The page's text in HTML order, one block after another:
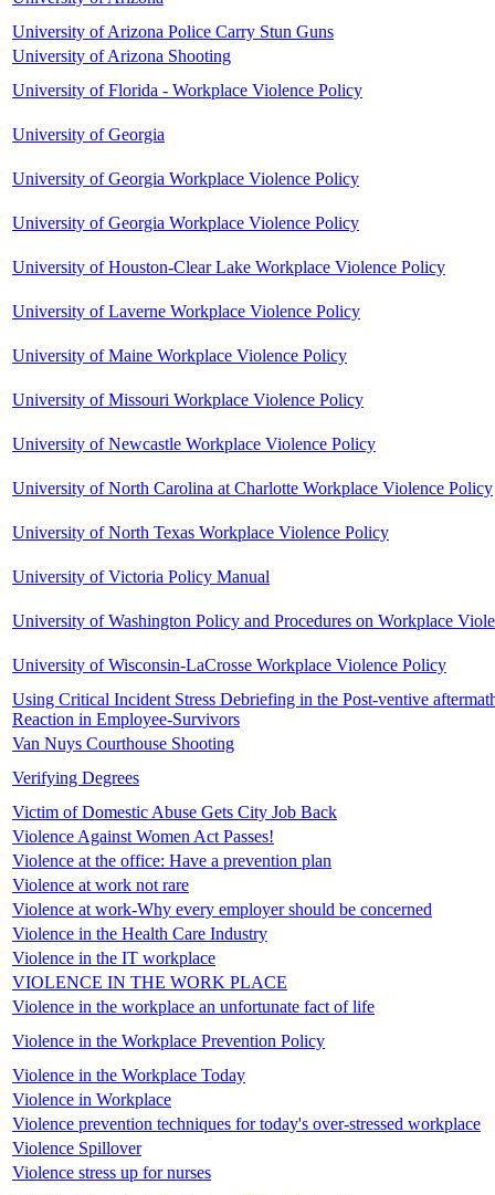
University of Arizona Police Carry Stun Guns
University of Arizona Shooting
University of Florida - Workplace Violence Policy
University of Georgia
University of Georgia Workplace Violence Policy
University of Georgia Workplace Violence Policy
University of Houston-Clear Lake Workplace Violence Policy
University of Laverne Workplace Violence Policy
University of Maine Workplace Violence Policy
University of Missouri Workplace Violence Policy
University of Newcastle Workplace Violence Policy
University of North Carolina at Charlotte Workplace Violence Policy
University of North Texas Workplace Violence Policy
University of Victoria Policy Manual
University of Washington Policy and Procedures on Workplace
University of Wisconsin-LaCrosse Workplace Violence Policy
Using Critical Incident Stress Debriefing in the Post-ventive
Reaction in Employee-Survivors
Van Nuys Courthouse Shooting
Verifying Degrees
Victim of Domestic Abuse Gets City Job Back
Violence Against Women Act Passes!
Violence at the office: Have a prevention plan
Violence at work not rare
Violence at work-Why every employer should be concerned
Violence in the Health Care Industry
Violence in the IT workplace
VIOLENCE IN THE WORK PLACE
Violence in the workplace an unfortunate fact of life
Violence in the Workplace Prevention Policy
Violence in the Workplace Today
Violence in Workplace
Violence prevention techniques for today's over-stressed workplace
Violence Spillover
Violence stress up for nurses